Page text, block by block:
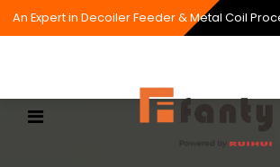
An Expert in Decoiler Feeder & Metal Coil